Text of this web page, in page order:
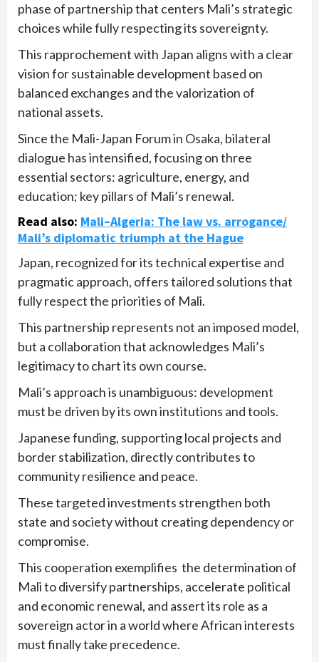
phase of partnership that centers Mali’s strategic
choices while fully respecting its sovereignty.
This rapprochement with Japan aligns with a clear
vision for sustainable development based on
balanced exchanges and the valorization of
national assets.
Since the Mali-Japan Forum in Osaka, bilateral
dialogue has intensified, focusing on three
essential sectors: agriculture, energy, and
education; key pillars of Mali’s renewal.
Read also: Mali–Algeria: The law vs. arrogance/
Mali’s diplomatic triumph at the Hague
Japan, recognized for its technical expertise and
pragmatic approach, offers tailored solutions that
fully respect the priorities of Mali.
This partnership represents not an imposed model,
but a collaboration that acknowledges Mali’s
legitimacy to chart its own course.
Mali’s approach is unambiguous: development
must be driven by its own institutions and tools.
Japanese funding, supporting local projects and
border stabilization, directly contributes to
community resilience and peace.
These targeted investments strengthen both
state and society without creating dependency or
compromise.
This cooperation exemplifies the determination of
Mali to diversify partnerships, accelerate political
and economic renewal, and assert its role as a
sovereign actor in a world where African interests
must finally take precedence.